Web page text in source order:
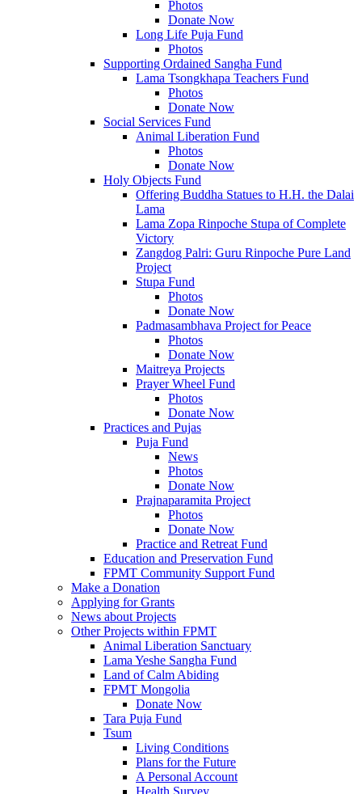
Photos
Donate Now
Long Life Puja Fund
Photos
Supporting Ordained Sangha Fund
Lama Tsongkhapa Teachers Fund
Photos
Donate Now
Social Services Fund
Animal Liberation Fund
Photos
Donate Now
Holy Objects Fund
Offering Buddha Statues to H.H. the Dalai
Lama
Lama Zopa Rinpoche Stupa of Complete
Victory
Zangdog Palri: Guru Rinpoche Pure Land
Project
Stupa Fund
Photos
Donate Now
Padmasambhava Project for Peace
Photos
Donate Now
Maitreya Projects
Prayer Wheel Fund
Photos
Donate Now
Practices and Pujas
Puja Fund
News
Photos
Donate Now
Prajnaparamita Project
Photos
Donate Now
Practice and Retreat Fund
Education and Preservation Fund
FPMT Community Support Fund
Make a Donation
Applying for Grants
News about Projects
Other Projects within FPMT
Animal Liberation Sanctuary
Lama Yeshe Sangha Fund
Land of Calm Abiding
FPMT Mongolia
Donate Now
Tara Puja Fund
Tsum
Living Conditions
Plans for the Future
A Personal Account
Health Survey